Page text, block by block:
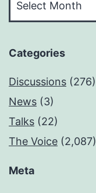
Categories
Discussions (276)
News (3)
Talks (22)
The Voice (2,087)
Meta